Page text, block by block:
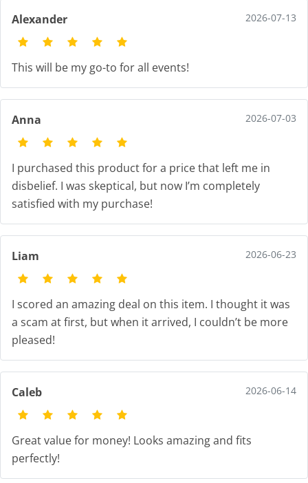
Alexander 2026-07-13
This will be my go-to for all events!
Anna 2026-07-03
I purchased this product for a price that left me in
disbelief. I was skeptical, but now I’m completely
satisfied with my purchase!
Liam 2026-06-23
I scored an amazing deal on this item. I thought it was
a scam at first, but when it arrived, I couldn’t be more
pleased!
Caleb 2026-06-14
Great value for money! Looks amazing and fits
perfectly!